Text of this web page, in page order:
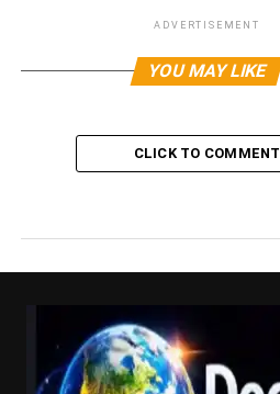
ADVERTISEMENT
YOU MAY LIKE
CLICK TO COMMENT